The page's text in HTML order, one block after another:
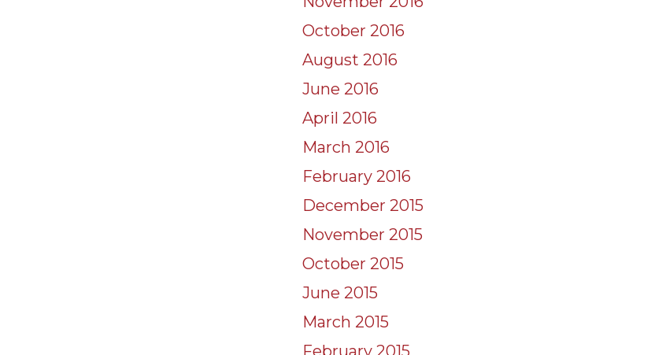
October 2016
August 2016
June 2016
April 2016
March 2016
February 2016
December 2015
November 2015
October 2015
June 2015
March 2015
February 2015